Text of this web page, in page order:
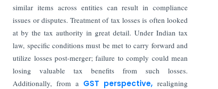
similar items across entities can result in compliance
issues or disputes. Treatment of tax losses is often looked
at by the tax authority in great detail. Under Indian tax
law, specific conditions must be met to carry forward and
utilize losses post-merger; failure to comply could mean
losing valuable tax benefits from such losses.
Additionally, from a GST perspective, realigning